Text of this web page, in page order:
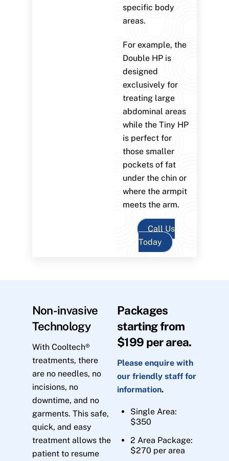
specific body
areas.
For example, the
Double HP is
designed
exclusively for
treating large
abdominal areas
while the Tiny HP
is perfect for
those smaller
pockets of fat
under the chin or
where the armpit
meets the arm.
Call Us
Today
Non-invasive
Technology
With Cooltech®
treatments, there
are no needles, no
incisions, no
downtime, and no
garments. This safe,
quick, and easy
treatment allows the
patient to resume
Packages
starting from
$199 per area.
Please enquire with
our friendly staff for
information.
Single Area:
$350
2 Area Package:
$270 per area